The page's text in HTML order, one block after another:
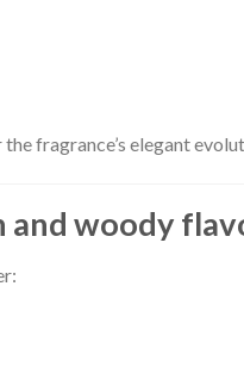
fragrance’s elegant
and woody